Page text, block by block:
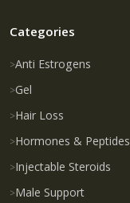
Categories
Anti Estrogens
Gel
Hair Loss
Hormones & Peptides
Injectable Steroids
Male Support